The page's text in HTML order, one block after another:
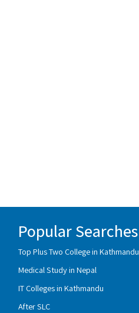
Popular Searches
Top Plus Two College in Kathmandu
Medical Study in Nepal
IT Colleges in Kathmandu
After SLC